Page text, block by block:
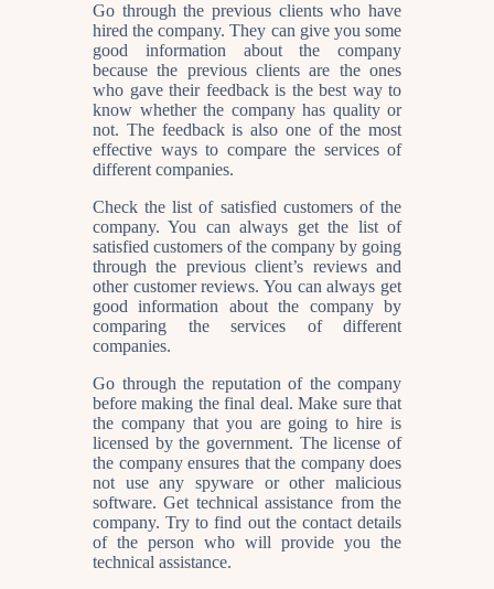
Go through the previous clients who have
hired the company. They can give you some
good information about the company
because the previous clients are the ones
who gave their feedback is the best way to
know whether the company has quality or
not. The feedback is also one of the most
effective ways to compare the services of
different companies.
Check the list of satisfied customers of the
company. You can always get the list of
satisfied customers of the company by going
through the previous client’s reviews and
other customer reviews. You can always get
good information about the company by
comparing the services of different
companies.
Go through the reputation of the company
before making the final deal. Make sure that
the company that you are going to hire is
licensed by the government. The license of
the company ensures that the company does
not use any spyware or other malicious
software. Get technical assistance from the
company. Try to find out the contact details
of the person who will provide you the
technical assistance.